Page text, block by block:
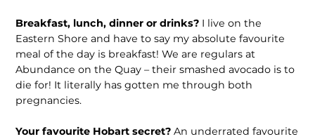
Breakfast, lunch, dinner or drinks? I live on the
Eastern Shore and have to say my absolute favourite
meal of the day is breakfast! We are regulars at
Abundance on the Quay – their smashed avocado is to
die for! It literally has gotten me through both
pregnancies.
Your favourite Hobart secret?An underrated favourite